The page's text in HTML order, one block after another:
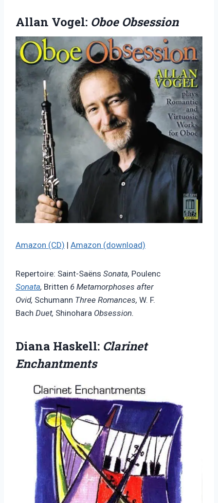
Allan Vogel: Oboe Obsession
Amazon (CD) | Amazon (download)
Repertoire: Saint-Saëns Sonata, Poulenc
Sonata, Britten 6 Metamorphoses after
Ovid, Schumann Three Romances, W. F.
Bach Duet, Shinohara Obsession.
Diana Haskell: Clarinet
Enchantments